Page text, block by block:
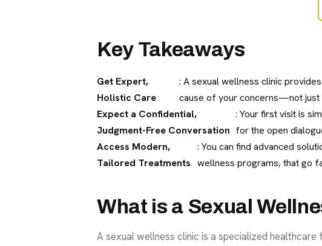
Key Takeaways
Get Expert,
Holistic Care
: A sexual wellness clinic
cause of your concerns—not just
Expect a Confidential,
Judgment-Free Conversation
: Your first visit is
for the open
Access Modern,
Tailored Treatments
: You can find advanced
wellness programs, that go
What is a Sexual
A sexual wellness clinic is a specialized